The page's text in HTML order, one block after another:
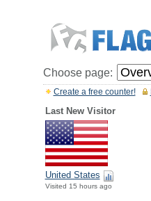
Choose page:
Create a free counter!
Last New Visitor
United States
Visited 15 hours ago